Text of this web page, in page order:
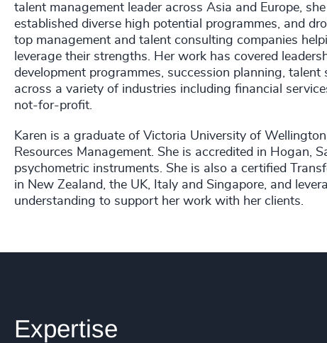
talent management leader across Asia and Europe,
established diverse high potential programmes, and
top management and talent consulting companies
leverage their strengths. Her work has covered
development programmes, succession planning,
across a variety of industries including financial
not-for-profit.
Karen is a graduate of Victoria University of
Resources Management. She is accredited in Hogan,
psychometric instruments. She is also a certified
in New Zealand, the UK, Italy and Singapore, and
understanding to support her work with her clients.
Expertise